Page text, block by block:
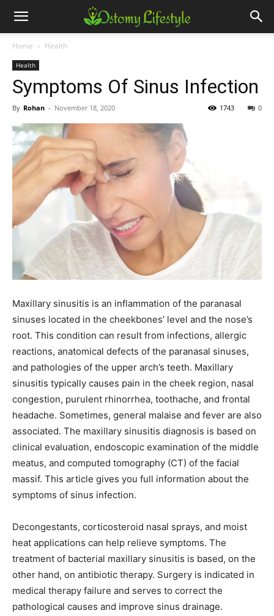
Home Health
Health
Symptoms Of Sinus Infection
By Rohan - November 18, 2020 0
1743
Maxillary sinusitis is an inflammation of the paranasal
sinuses located in the cheekbones’ level and the nose’s
root. This condition can result from infections, allergic
reactions, anatomical defects of the paranasal sinuses,
and pathologies of the upper arch’s teeth. Maxillary
sinusitis typically causes pain in the cheek region, nasal
congestion, purulent rhinorrhea, toothache, and frontal
headache. Sometimes, general malaise and fever are also
associated. The maxillary sinusitis diagnosis is based on
clinical evaluation, endoscopic examination of the middle
meatus, and computed tomography (CT) of the facial
massif. This article gives you full information about the
symptoms of sinus infection.
Decongestants, corticosteroid nasal sprays, and moist
heat applications can help relieve symptoms. The
treatment of bacterial maxillary sinusitis is based, on the
other hand, on antibiotic therapy. Surgery is indicated in
medical therapy failure and serves to correct the
pathological causes and improve sinus drainage.